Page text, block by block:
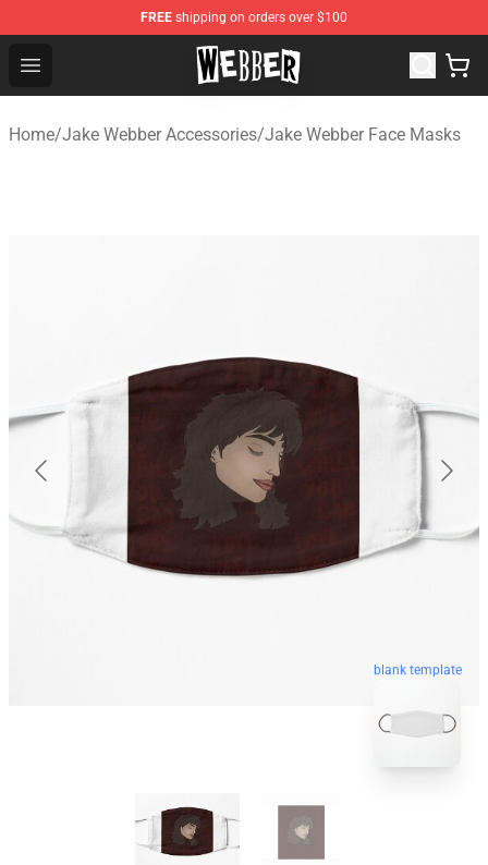
FREE shipping on orders over $100
Open menu
Jake Webber Store - Official Jake Webber Merchandise
Home/Jake Webber Accessories/Jake Webber Face Masks
blank template